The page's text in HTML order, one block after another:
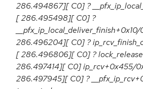
286.494867][ C0] ?
[ 286.495498][ C0] ?
286.496204][ C0] ?
[ 286.496806][ C0] ?
286.497414][ C0] ip_rcv+0x455/
286.497945][ C0] ?